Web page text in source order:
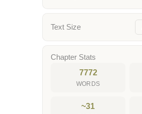
Text Size
Chapter Stats
7772
WORDS
~31